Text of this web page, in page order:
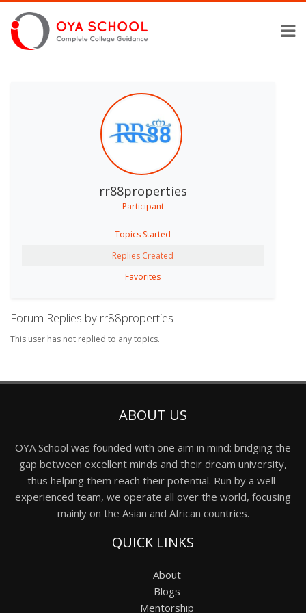
rr88properties
Participant
Topics Started
Replies Created
Favorites
Forum Replies by rr88properties
This user has not replied to any topics.
ABOUT US
OYA School was founded with one aim in mind: bridging the
gap between excellent minds and their dream university,
thus helping them reach their potential. Run by a well-
experienced team, we operate all over the world, focusing
mainly on the Asian and African countries.
QUICK LINKS
About
Blogs
Mentorship